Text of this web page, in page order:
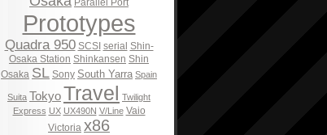
Prototypes
Quadra 950 SCSI serial Shin-
Osaka Station Shinkansen Shin
Osaka SL Sony South Yarra Spain
Suita TokyoTravel Twilight
Express UX UX490N V/Line Vaio
Victoria x86